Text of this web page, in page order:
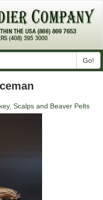
Go!
Scalps and Beaver Pelts